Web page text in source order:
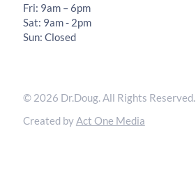
Fri: 9am – 6pm
Sat: 9am - 2pm
Sun: Closed
© 2026 Dr.Doug. All Rights Reserved.
Created byAct One Media